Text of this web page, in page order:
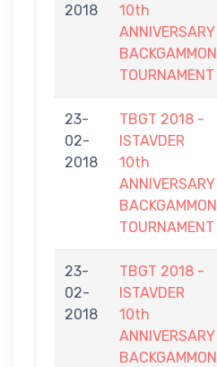
2018
10th
ANNIVERSARY
BACKGAMMON
TOURNAMENT
23-
02-
2018
TBGT 2018 -
ISTAVDER
10th
ANNIVERSARY
BACKGAMMON
TOURNAMENT
23-
02-
2018
TBGT 2018 -
ISTAVDER
10th
ANNIVERSARY
BACKGAMMON